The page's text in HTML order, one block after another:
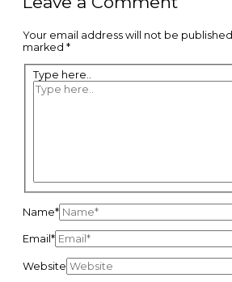
Your email address will not be published.
marked *
Type here..
Name*
Email*
Website